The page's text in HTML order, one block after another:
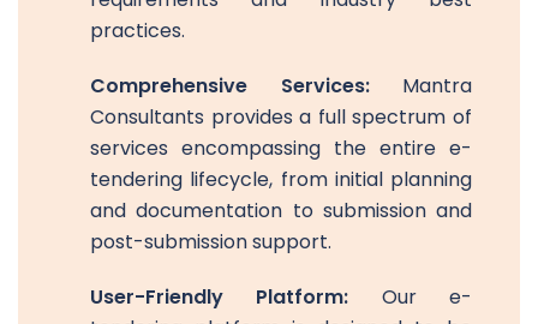
practices.
Comprehensive Services:Mantra
Consultants provides a full spectrum of
services encompassing the entire e-
tendering lifecycle, from initial planning
and documentation to submission and
post-submission support.
User-Friendly Platform: Our e-